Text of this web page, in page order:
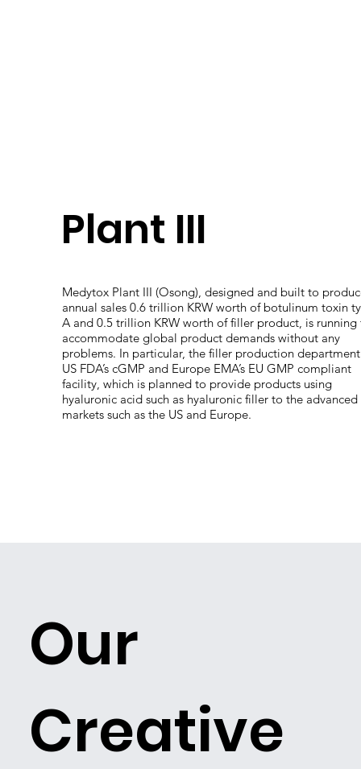
Plant III
Medytox Plant III (Osong), designed and built to
annual sales 0.6 trillion KRW worth of botulinum toxin
A and 0.5 trillion KRW worth of filler product, is running
accommodate global product demands without any
problems. In particular, the filler production
US FDA’s cGMP and Europe EMA’s EU GMP compliant
facility, which is planned to provide products using
hyaluronic acid such as hyaluronic filler to the advanced
markets such as the US and Europe.
Our
Creative